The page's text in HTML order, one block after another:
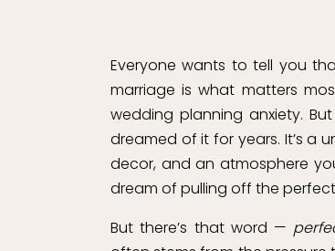
Everyone wants to tell you
marriage is what matters
wedding planning anxiety.
dreamed of it for years. It’s a
decor, and an atmosphere
dream of pulling off the
But there’s that word —